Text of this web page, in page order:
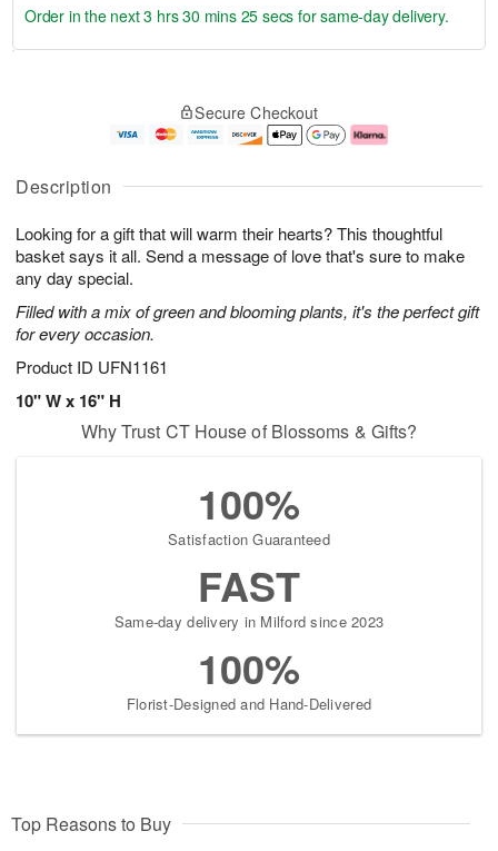
Description
Looking for a gift that will warm their hearts? This thoughtful
basket says it all. Send a message of love that's sure to make
any day special.
Filled with a mix of green and blooming plants, it's the perfect gift
for every occasion.
Product ID UFN1161
10" W x 16" H
u
7
g
g
e
t
s
Order in the next3 hrs 30 mins 24 secs for same-day delivery.
Secure Checkout
Why Trust CT House of Blossoms & Gifts?
100%
Satisfaction Guaranteed
FAST
Same-day delivery in Milford since 2023
100%
Florist-Designed and Hand-Delivered
Top Reasons to Buy